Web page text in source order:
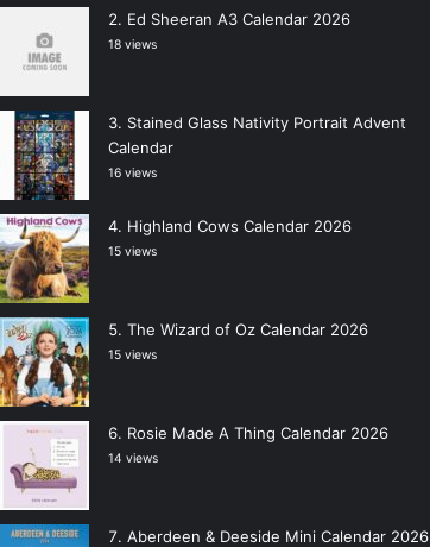
Ed Sheeran A3 Calendar 2026
18 views
Stained Glass Nativity Portrait Advent
Calendar
16 views
Highland Cows Calendar 2026
15 views
The Wizard of Oz Calendar 2026
15 views
Rosie Made A Thing Calendar 2026
14 views
Aberdeen & Deeside Mini Calendar 2026